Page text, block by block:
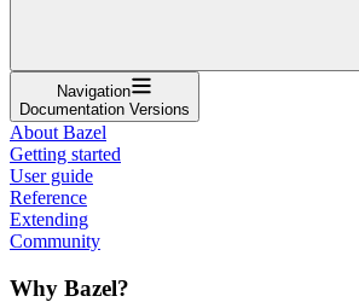
Navigation
Documentation Versions
About Bazel
Getting started
User guide
Reference
Extending
Community
Why Bazel?